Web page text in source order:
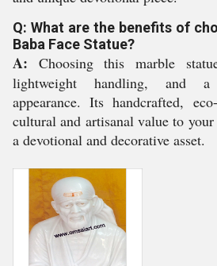
Q: What are the benefits of
Baba Face Statue?
A: Choosing this marble
lightweight handling, and a
appearance. Its handcrafted,
cultural and artisanal value to
a devotional and decorative asset.